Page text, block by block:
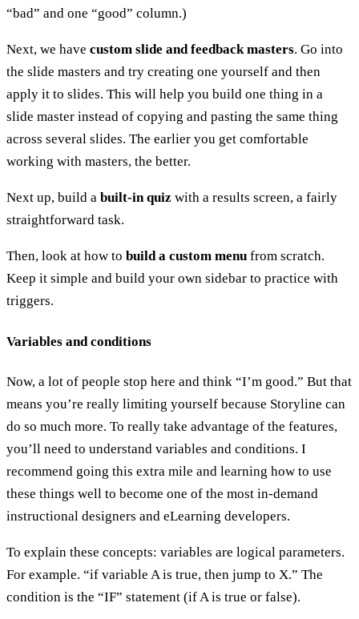
“bad” and one “good” column.)
Next, we have custom slide and feedback masters. Go into
the slide masters and try creating one yourself and then
apply it to slides. This will help you build one thing in a
slide master instead of copying and pasting the same thing
across several slides. The earlier you get comfortable
working with masters, the better.
Next up, build a built-in quiz with a results screen, a fairly
straightforward task.
Then, look at how to build a custom menu from scratch.
Keep it simple and build your own sidebar to practice with
triggers.
Variables and conditions
Now, a lot of people stop here and think “I’m good.” But that
means you’re really limiting yourself because Storyline can
do so much more. To really take advantage of the features,
you’ll need to understand variables and conditions. I
recommend going this extra mile and learning how to use
these things well to become one of the most in-demand
instructional designers and eLearning developers.
To explain these concepts: variables are logical parameters.
For example. “if variable A is true, then jump to X.” The
condition is the “IF” statement (if A is true or false).